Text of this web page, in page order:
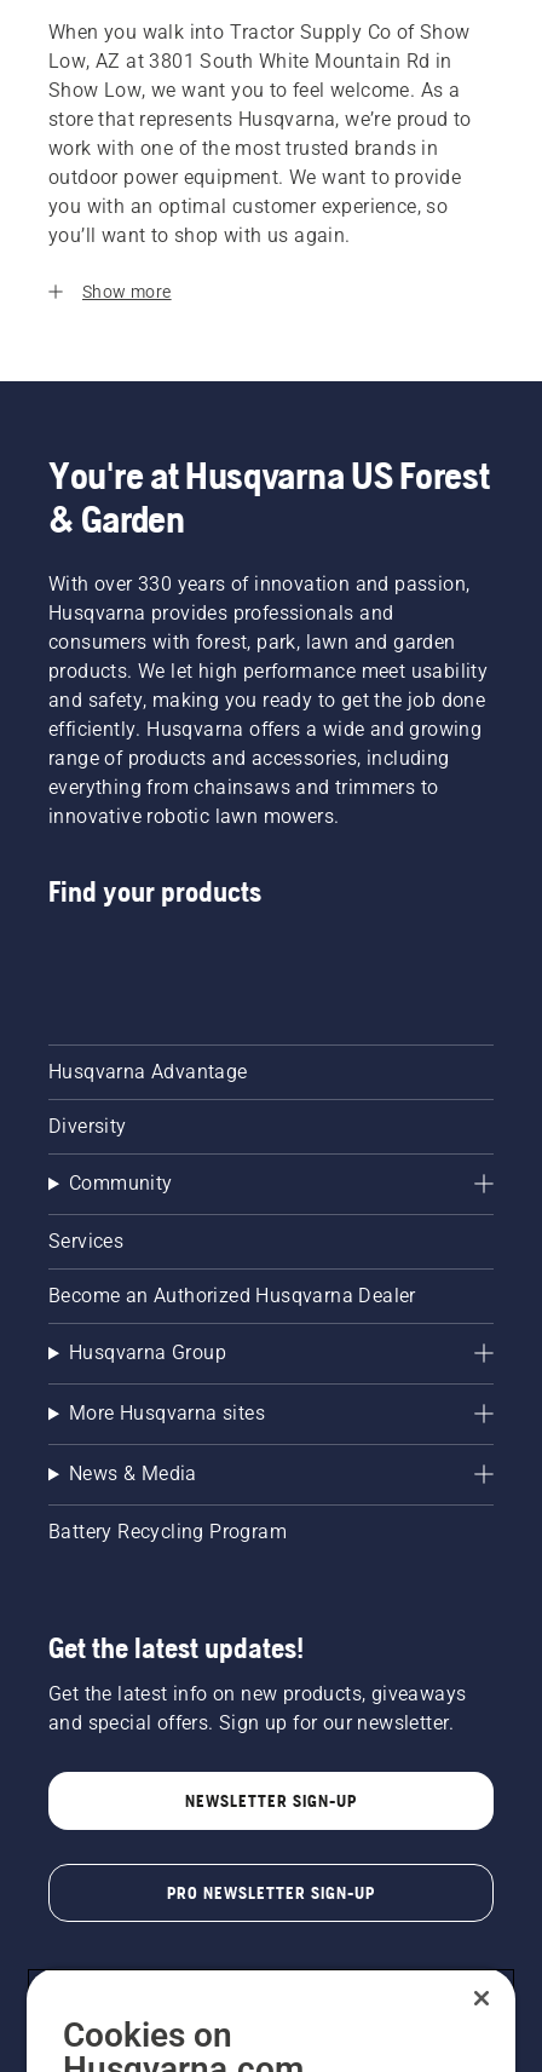
When you walk into Tractor Supply Co of Show
Low, AZ at 3801 South White Mountain Rd in
Show Low, we want you to feel welcome. As a
store that represents Husqvarna, we’re proud to
work with one of the most trusted brands in
outdoor power equipment. We want to provide
you with an optimal customer experience, so
you’ll want to shop with us again.
Show more
You're at Husqvarna US Forest
& Garden
With over 330 years of innovation and passion,
Husqvarna provides professionals and
consumers with forest, park, lawn and garden
products. We let high performance meet usability
and safety, making you ready to get the job done
efficiently. Husqvarna offers a wide and growing
range of products and accessories, including
everything from chainsaws and trimmers to
innovative robotic lawn mowers.
Find your products
Husqvarna Advantage
Diversity
Community
Services
Become an Authorized Husqvarna Dealer
Husqvarna Group
More Husqvarna sites
News & Media
Battery Recycling Program
Get the latest updates!
Get the latest info on new products, giveaways
and special offers. Sign up for our newsletter.
NEWSLETTER SIGN-UP
PRO NEWSLETTER SIGN-UP
Cookies on